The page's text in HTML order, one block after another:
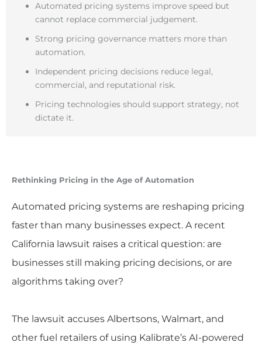
Automated pricing systems improve speed but
cannot replace commercial judgement.
Strong pricing governance matters more than
automation.
Independent pricing decisions reduce legal,
commercial, and reputational risk.
Pricing technologies should support strategy, not
dictate it.
Rethinking Pricing in the Age of Automation
Automated pricing systems are reshaping pricing
faster than many businesses expect. A recent
California lawsuit raises a critical question: are
businesses still making pricing decisions, or are
algorithms taking over?
The lawsuit accuses Albertsons, Walmart, and
other fuel retailers of using Kalibrate’s AI-powered